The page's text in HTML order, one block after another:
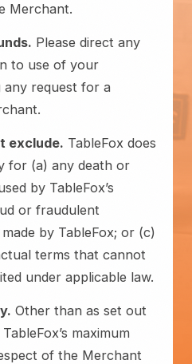
Merchant.
Please direct any
to use of your
any request for a
exclude. TableFox does
for (a) any death or
by TableFox’s
or fraudulent
by TableFox; or (c)
terms that cannot
under applicable law.
Other than as set out
maximum
of the Merchant